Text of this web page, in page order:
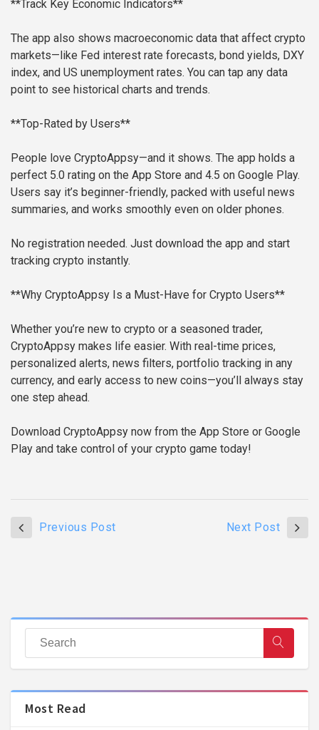
**Track Key Economic Indicators**
The app also shows macroeconomic data that affect crypto
markets—like Fed interest rate forecasts, bond yields, DXY
index, and US unemployment rates. You can tap any data
point to see historical charts and trends.
**Top-Rated by Users**
People love CryptoAppsy—and it shows. The app holds a
perfect 5.0 rating on the App Store and 4.5 on Google Play.
Users say it’s beginner-friendly, packed with useful news
summaries, and works smoothly even on older phones.
No registration needed. Just download the app and start
tracking crypto instantly.
**Why CryptoAppsy Is a Must-Have for Crypto Users**
Whether you’re new to crypto or a seasoned trader,
CryptoAppsy makes life easier. With real-time prices,
personalized alerts, news filters, portfolio tracking in any
currency, and early access to new coins—you’ll always stay
one step ahead.
Download CryptoAppsy now from the App Store or Google
Play and take control of your crypto game today!
Previous Post Next Post
Most Read